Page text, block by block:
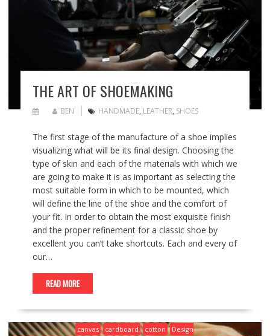
THE ART OF SHOEMAKING
BEN HANDMADE, LEATHER, SHOES
The first stage of the manufacture of a shoe implies
visualizing what will be its final design. Choosing the
type of skin and each of the materials with which we
are going to make it is as important as selecting the
most suitable form in which to be mounted, which
will define the line of the shoe and the comfort of
your fit. In order to obtain the most exquisite finish
and the proper refinement for a classic shoe by
excellent you can’t take shortcuts. Each and every of
our…
READ MORE
canvas cardboard cotton
Design